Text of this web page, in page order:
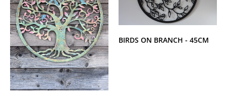
BIRDS ON BRANCH - 45CM